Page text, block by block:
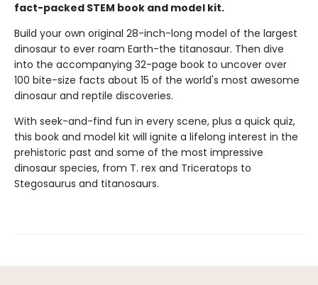
fact-packed STEM book and model kit.
Build your own original 28-inch-long model of the largest
dinosaur to ever roam Earth-the titanosaur. Then dive
into the accompanying 32-page book to uncover over
100 bite-size facts about 15 of the world's most awesome
dinosaur and reptile discoveries.
With seek-and-find fun in every scene, plus a quick quiz,
this book and model kit will ignite a lifelong interest in the
prehistoric past and some of the most impressive
dinosaur species, from T. rex and Triceratops to
Stegosaurus and titanosaurs.